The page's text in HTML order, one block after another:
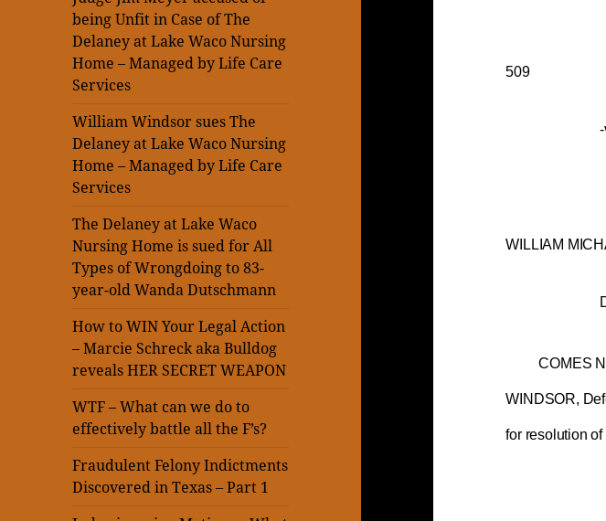
being Unfit in Case of The
Delaney at Lake Waco Nursing
Home – Managed by Life Care
Services
William Windsor sues The
Delaney at Lake Waco Nursing
Home – Managed by Life Care
Services
The Delaney at Lake Waco
Nursing Home is sued for All
Types of Wrongdoing to 83-
year-old Wanda Dutschmann
How to WIN Your Legal Action
– Marcie Schreck aka Bulldog
reveals HER SECRET WEAPON
WTF – What can we do to
effectively battle all the F’s?
Fraudulent Felony Indictments
Discovered in Texas – Part 1
-
COMES
WINDSOR,
for resolution